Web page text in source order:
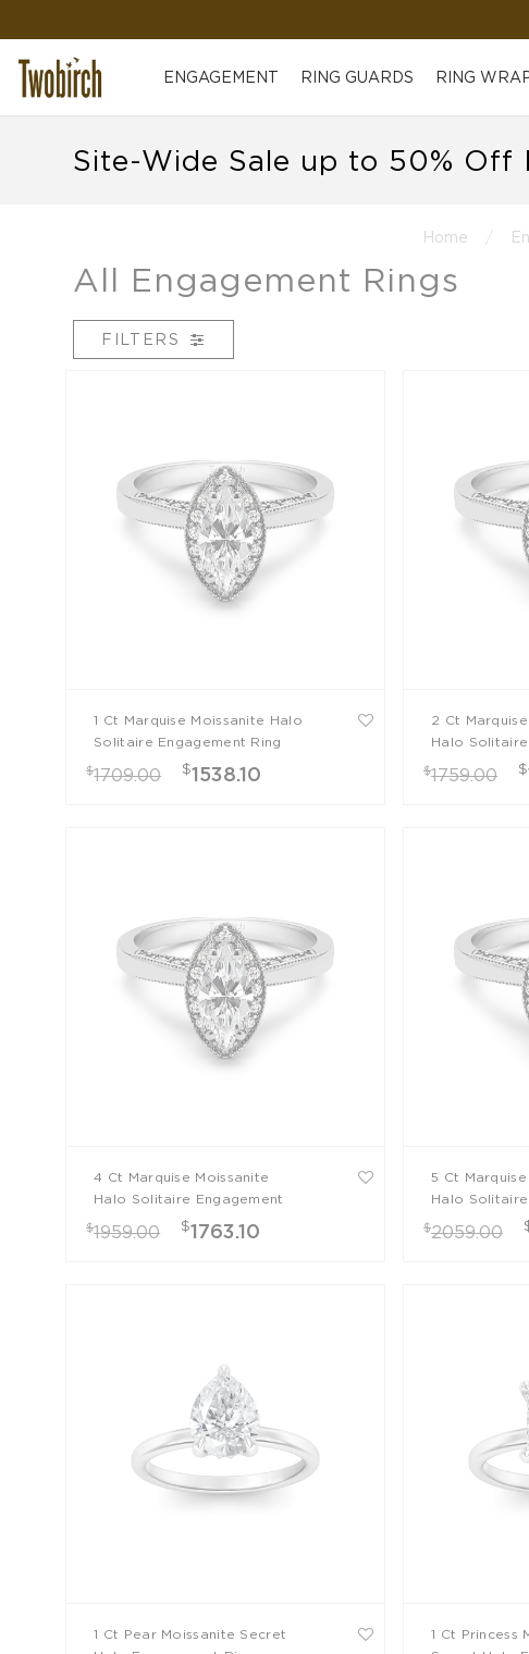
ENGAGEMENT RING GUARDS RING
Site-Wide Sale up to 50% Off
Home
All Engagement Rings
FILTERS
1 Ct Marquise Moissanite Halo
Solitaire Engagement Ring
$1709.00 $1538.10
2 Ct
Halo
$1759.00 $
4 Ct Marquise Moissanite
Halo Solitaire Engagement
$1959.00 $1763.10
5 Ct
Halo
$2059.00
1 Ct Pear Moissanite Secret
1 Ct Princess